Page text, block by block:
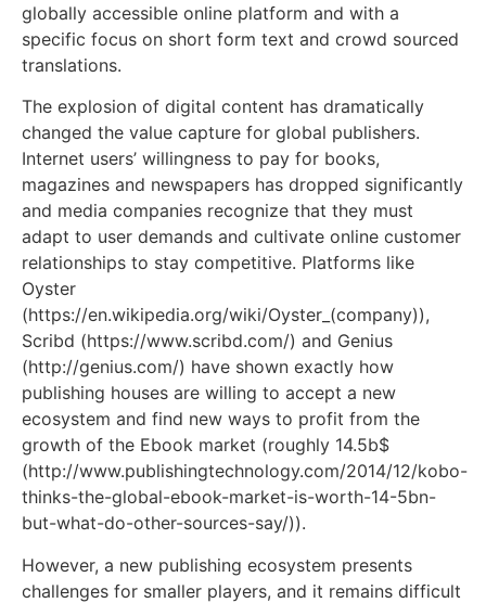
globally accessible online platform and with a
specific focus on short form text and crowd sourced
translations.
The explosion of digital content has dramatically
changed the value capture for global publishers.
Internet users’ willingness to pay for books,
magazines and newspapers has dropped significantly
and media companies recognize that they must
adapt to user demands and cultivate online customer
relationships to stay competitive. Platforms like
Oyster
(https://en.wikipedia.org/wiki/Oyster_(company)),
Scribd (https://www.scribd.com/) and Genius
(http://genius.com/) have shown exactly how
publishing houses are willing to accept a new
ecosystem and find new ways to profit from the
growth of the Ebook market (roughly 14.5b$
(http://www.publishingtechnology.com/2014/12/kobo-
thinks-the-global-ebook-market-is-worth-14-5bn-
but-what-do-other-sources-say/)).
However, a new publishing ecosystem presents
challenges for smaller players, and it remains difficult